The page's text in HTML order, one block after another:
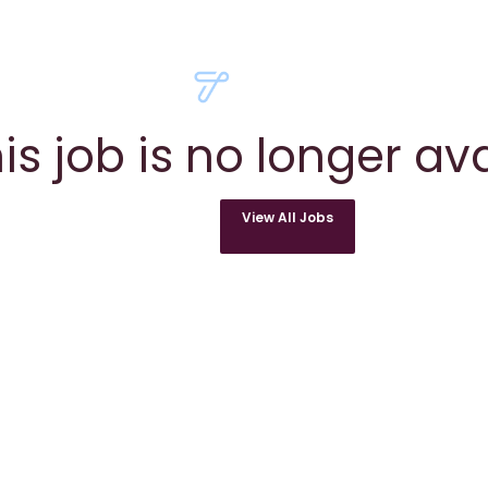
job is no longer
View All Jobs